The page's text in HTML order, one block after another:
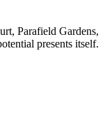
Parafield Gardens,
presents itself.